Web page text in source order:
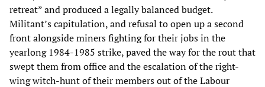
retreat” and produced a legally balanced budget.
Militant’s capitulation, and refusal to open up a second
front alongside miners fighting for their jobs in the
yearlong 1984-1985 strike, paved the way for the rout that
swept them from office and the escalation of the right-
wing witch-hunt of their members out of the Labour